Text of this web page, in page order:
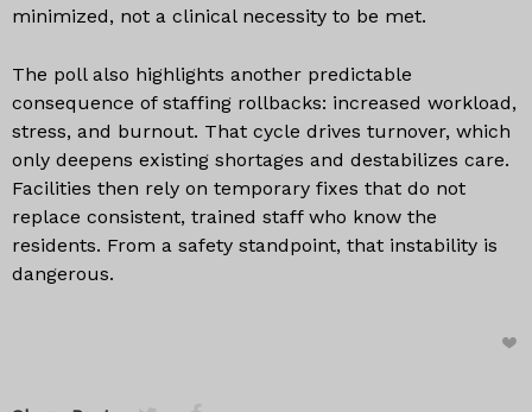
minimized, not a clinical necessity to be met.
The poll also highlights another predictable
consequence of staffing rollbacks: increased workload,
stress, and burnout. That cycle drives turnover, which
only deepens existing shortages and destabilizes care.
Facilities then rely on temporary fixes that do not
replace consistent, trained staff who know the
residents. From a safety standpoint, that instability is
dangerous.